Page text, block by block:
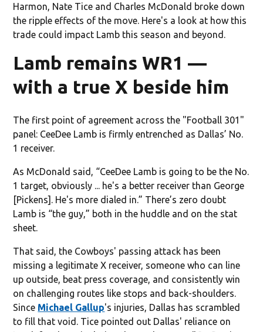
Harmon, Nate Tice and Charles McDonald broke down
the ripple effects of the move. Here's a look at how this
trade could impact Lamb this season and beyond.
Lamb remains WR1 —
with a true X beside him
The first point of agreement across the "Football 301"
panel: CeeDee Lamb is firmly entrenched as Dallas’ No.
1 receiver.
As McDonald said, “CeeDee Lamb is going to be the No.
1 target, obviously ... he's a better receiver than George
[Pickens]. He's more dialed in.” There’s zero doubt
Lamb is “the guy,” both in the huddle and on the stat
sheet.
That said, the Cowboys' passing attack has been
missing a legitimate X receiver, someone who can line
up outside, beat press coverage, and consistently win
on challenging routes like stops and back-shoulders.
Since Michael Gallup's injuries, Dallas has scrambled
to fill that void. Tice pointed out Dallas' reliance on